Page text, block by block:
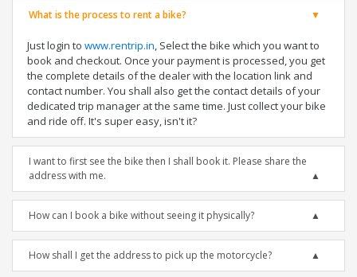
What is the process to rent a bike?
Just login to www.rentrip.in, Select the bike which you want to
book and checkout. Once your payment is processed, you get
the complete details of the dealer with the location link and
contact number. You shall also get the contact details of your
dedicated trip manager at the same time. Just collect your bike
and ride off. It's super easy, isn't it?
I want to first see the bike then I shall book it. Please share the
address with me.
How can I book a bike without seeing it physically?
How shall I get the address to pick up the motorcycle?